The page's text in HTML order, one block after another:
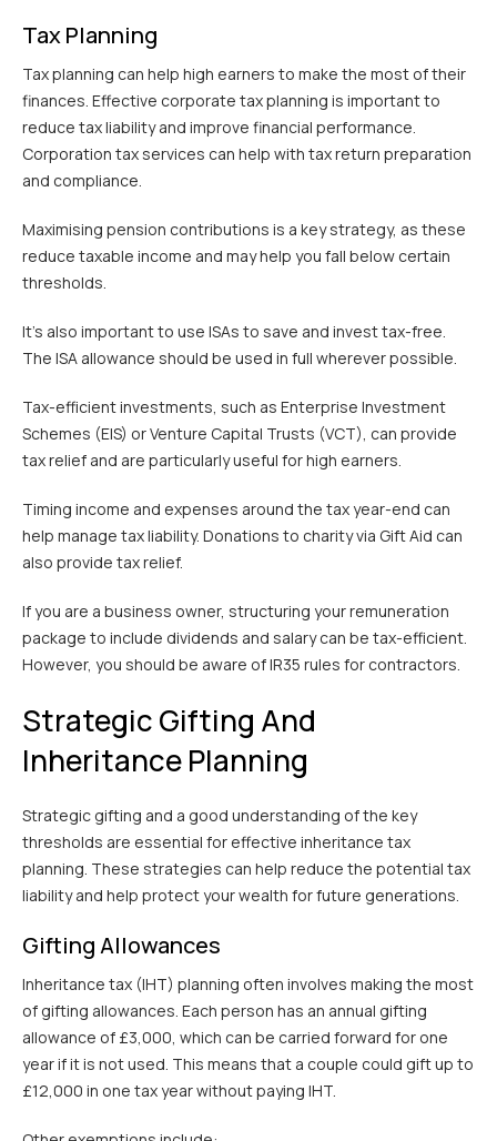
Tax Planning
Tax planning can help high earners to make the most of their
finances. Effective corporate tax planning is important to
reduce tax liability and improve financial performance.
Corporation tax services can help with tax return preparation
and compliance.
Maximising pension contributions is a key strategy, as these
reduce taxable income and may help you fall below certain
thresholds.
It’s also important to use ISAs to save and invest tax-free.
The ISA allowance should be used in full wherever possible.
Tax-efficient investments, such as Enterprise Investment
Schemes (EIS) or Venture Capital Trusts (VCT), can provide
tax relief and are particularly useful for high earners.
Timing income and expenses around the tax year-end can
help manage tax liability. Donations to charity via Gift Aid can
also provide tax relief.
If you are a business owner, structuring your remuneration
package to include dividends and salary can be tax-efficient.
However, you should be aware of IR35 rules for contractors.
Strategic Gifting And
Inheritance Planning
Strategic gifting and a good understanding of the key
thresholds are essential for effective inheritance tax
planning. These strategies can help reduce the potential tax
liability and help protect your wealth for future generations.
Gifting Allowances
Inheritance tax (IHT) planning often involves making the most
of gifting allowances. Each person has an annual gifting
allowance of £3,000, which can be carried forward for one
year if it is not used. This means that a couple could gift up to
£12,000 in one tax year without paying IHT.